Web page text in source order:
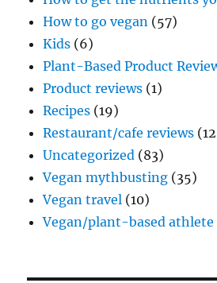
How to go vegan (57)
Kids (6)
Plant-Based Product
Product reviews (1)
Recipes (19)
Restaurant/cafe reviews
Uncategorized (83)
Vegan mythbusting (35)
Vegan travel (10)
Vegan/plant-based athlete